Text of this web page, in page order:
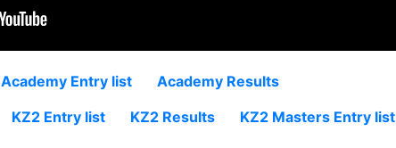
Academy Entry list
Academy Results
KZ2 Entry list KZ2 Results KZ2 Masters Entry list